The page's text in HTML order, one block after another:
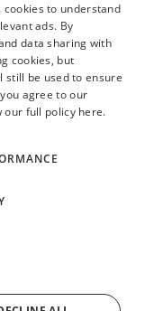
Internet price
fee (not
be subject to
locations can
a reasonable
reasonable
information, we are
on these
only. See
to understand
ads. By
data sharing with
cookies, but
still be used to ensure
agree to our
our full policy here.